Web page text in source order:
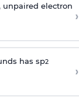
unpaired electron
›
has sp2
›